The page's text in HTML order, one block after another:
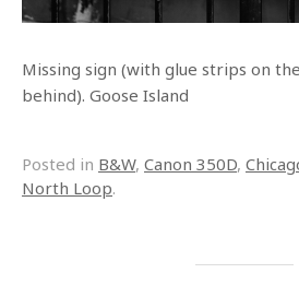
Missing sign (with glue strips on
behind). Goose Island
Posted in B&W, Canon 350D,
North Loop.